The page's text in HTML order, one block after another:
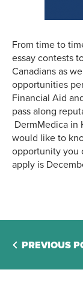
From time to
essay contests
Canadians as
opportunities
Financial Aid
pass along
DermMedica in
would like to
opportunity you
apply is
PREVIOUS